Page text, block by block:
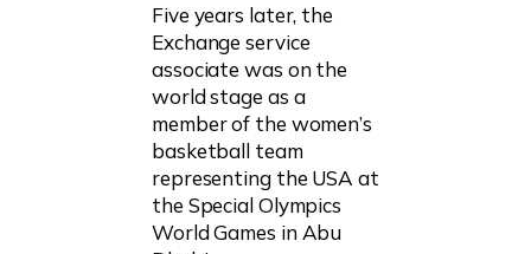
Five years later, the
Exchange service
associate was on the
world stage as a
member of the women’s
basketball team
representing the USA at
the Special Olympics
World Games in Abu